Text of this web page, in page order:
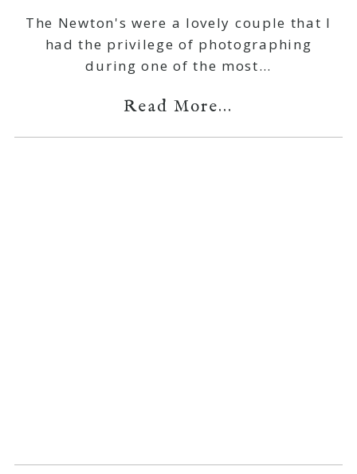
The Newton's were a lovely couple that I
had the privilege of photographing
during one of the most…
Read More...